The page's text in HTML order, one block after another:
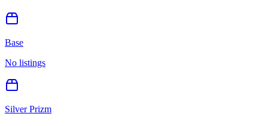
Base
No listings
Silver Prizm